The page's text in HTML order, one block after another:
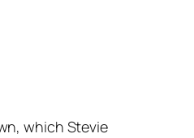
which Stevie